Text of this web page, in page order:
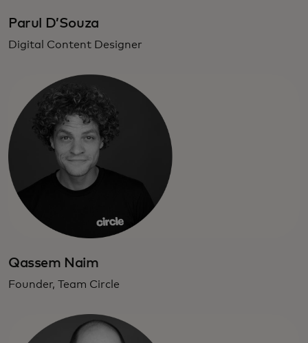
Parul D’Souza
Digital Content Designer
Qassem Naim
Founder, Team Circle